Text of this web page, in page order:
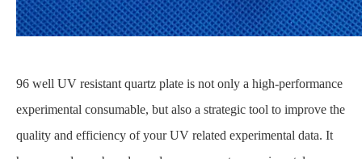
96 well UV resistant quartz plate is not only a high-performance
experimental consumable, but also a strategic tool to improve the
quality and efficiency of your UV related experimental data. It